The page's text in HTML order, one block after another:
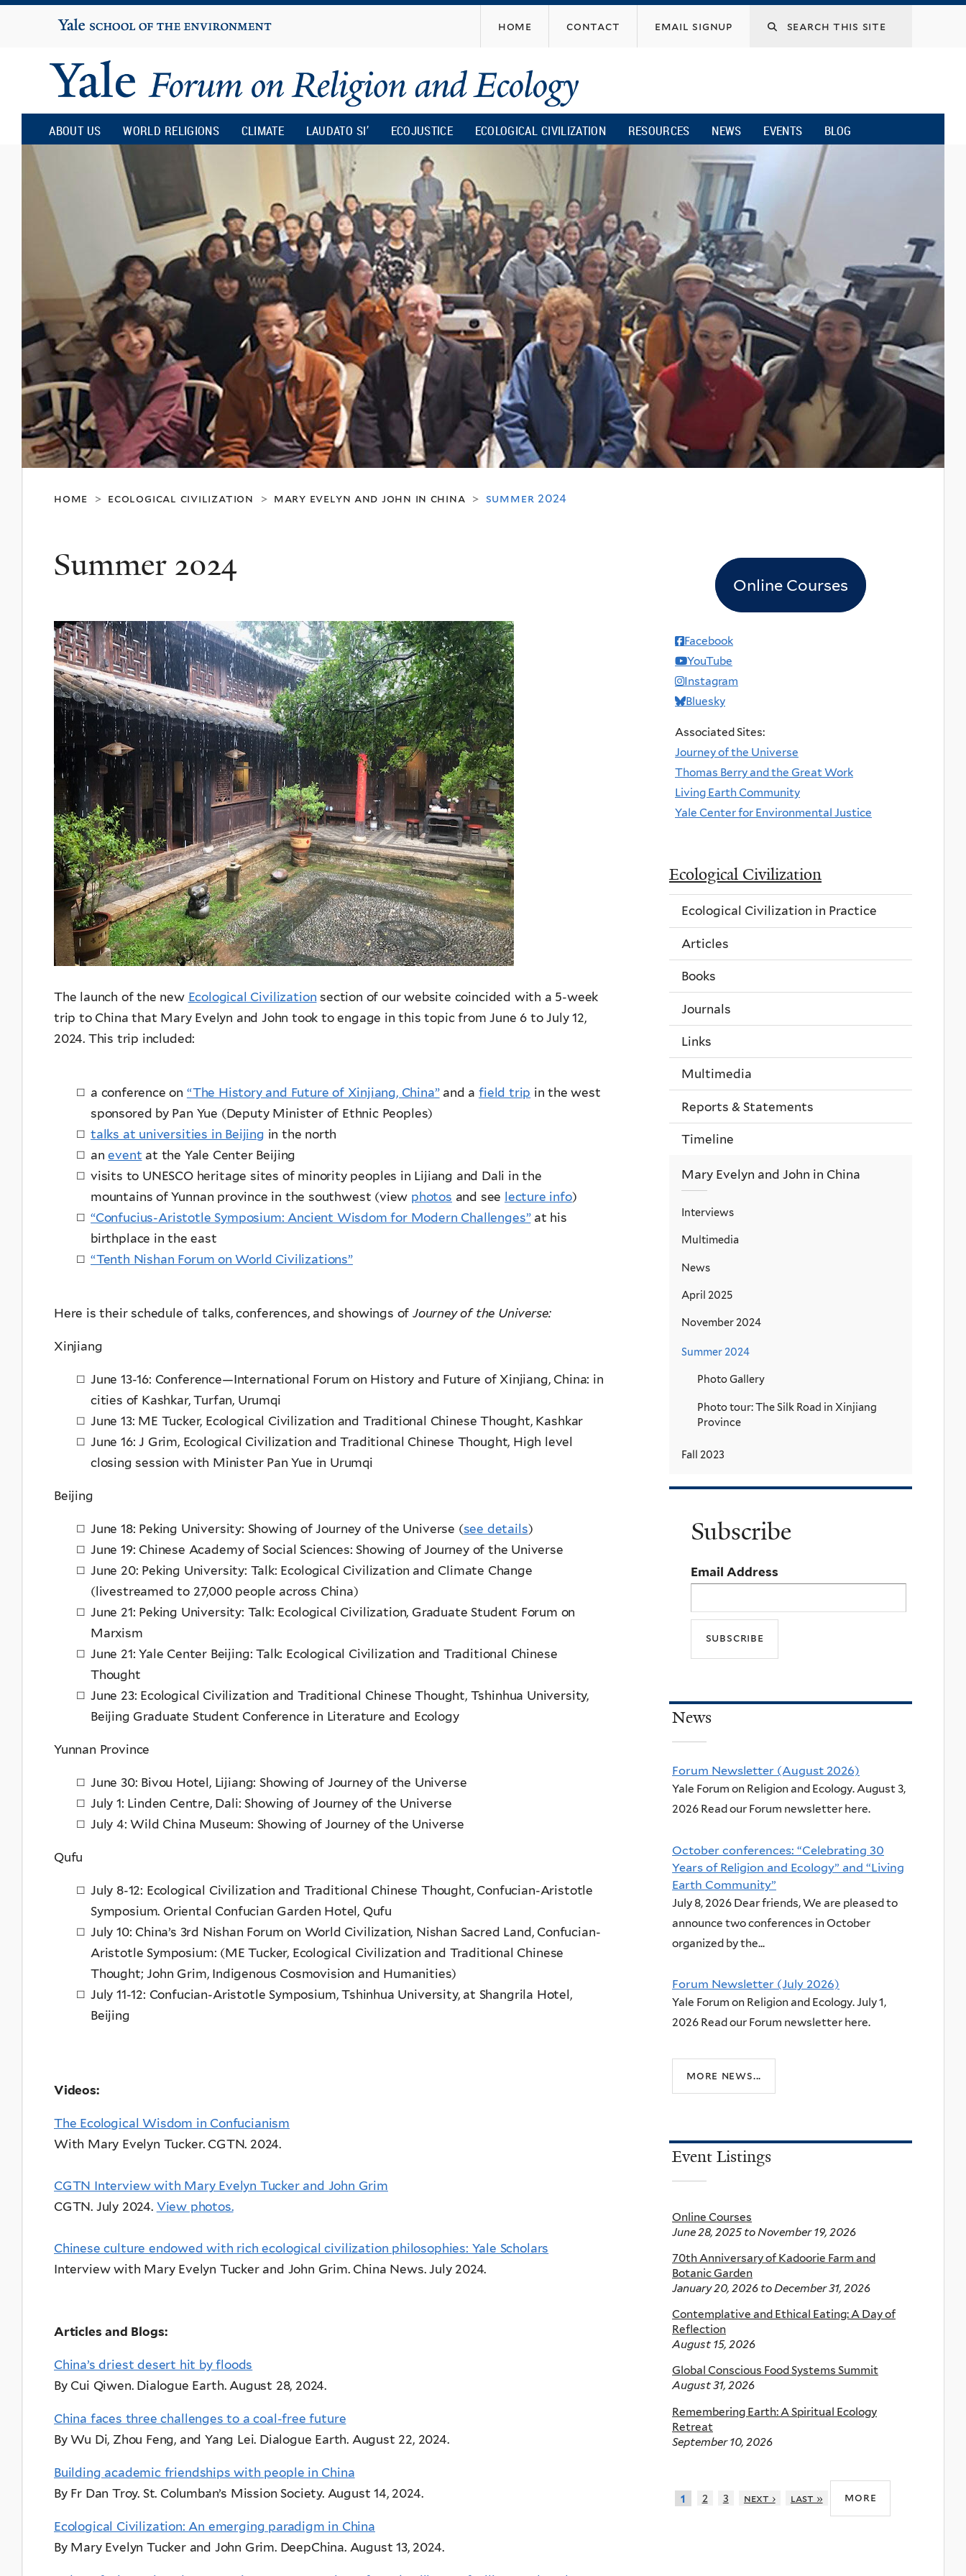
content
Yale
University
home contact email signup
Yale
Forum
Religion
and
Ecology
ABOUT US WORLD RELIGIONS CLIMATE LAUDATO SI’ ECOJUSTICE ECOLOGICAL CIVILIZATION RESOURCES NEWS EVENTS BLOG
home > ecological civilization > mary evelyn and john in china > summer 2024
Summer 2024
The launch of the new Ecological Civilization section of our website coincided with a 5-week
trip to China that Mary Evelyn and John took to engage in this topic from June 6 to July 12,
2024. This trip included:
a conference on “The History and Future of Xinjiang, China”and afield trip in the west
sponsored by Pan Yue (Deputy Minister of Ethnic Peoples)
talks at universities in Beijing in the north
anevent at the Yale Center Beijing
visits to UNESCO heritage sites of minority peoples in Lijiang and Dali in the
mountains of Yunnan province in the southwest (view photos and see lecture info)
“Confucius-Aristotle Symposium: Ancient Wisdom for Modern Challenges”at his
birthplace in the east
“Tenth Nishan Forum on World Civilizations”
Here is their schedule of talks, conferences, and showings of Journey of the Universe:
Xinjiang
June 13-16: Conference—International Forum on History and Future of Xinjiang, China: in
cities of Kashkar, Turfan, Urumqi
June 13: ME Tucker, Ecological Civilization and Traditional Chinese Thought, Kashkar
June 16: J Grim, Ecological Civilization and Traditional Chinese Thought, High level
closing session with Minister Pan Yue in Urumqi
Beijing
June 18: Peking University: Showing of Journey of the Universe (see details)
June 19: Chinese Academy of Social Sciences: Showing of Journey of the Universe
June 20: Peking University: Talk: Ecological Civilization and Climate Change
(livestreamed to 27,000 people across China)
June 21: Peking University: Talk: Ecological Civilization, Graduate Student Forum on
Marxism
June 21: Yale Center Beijing: Talk: Ecological Civilization and Traditional Chinese
Thought
June 23: Ecological Civilization and Traditional Chinese Thought, Tshinhua University,
Beijing Graduate Student Conference in Literature and Ecology
Yunnan Province
June 30: Bivou Hotel, Lijiang: Showing of Journey of the Universe
July 1: Linden Centre, Dali: Showing of Journey of the Universe
July 4: Wild China Museum: Showing of Journey of the Universe
Qufu
July 8-12: Ecological Civilization and Traditional Chinese Thought, Confucian-Aristotle
Symposium. Oriental Confucian Garden Hotel, Qufu
July 10: China’s 3rd Nishan Forum on World Civilization, Nishan Sacred Land, Confucian-
Aristotle Symposium: (ME Tucker, Ecological Civilization and Traditional Chinese
Thought; John Grim, Indigenous Cosmovision and Humanities)
July 11-12: Confucian-Aristotle Symposium, Tshinhua University, at Shangrila Hotel,
Beijing
Videos:
The Ecological Wisdom in Confucianism
With Mary Evelyn Tucker. CGTN. 2024.
CGTN Interview with Mary Evelyn Tucker and John Grim
CGTN. July 2024. View photos.
Chinese culture endowed with rich ecological civilization philosophies: Yale Scholars
Interview with Mary Evelyn Tucker and John Grim. China News. July 2024.
Articles and Blogs:
China’s driest desert hit by floods
By Cui Qiwen. Dialogue Earth. August 28, 2024.
China faces three challenges to a coal-free future
By Wu Di, Zhou Feng, and Yang Lei. Dialogue Earth. August 22, 2024.
Building academic friendships with people in China
By Fr Dan Troy. St. Columban’s Mission Society. August 14, 2024.
Ecological Civilization: An emerging paradigm in China
By Mary Evelyn Tucker and John Grim. DeepChina. August 13, 2024.
Online Courses
Facebook
YouTube
Instagram
Bluesky
Associated Sites:
Journey of the Universe
Thomas Berry and the Great Work
Living Earth Community
Yale Center for Environmental Justice
Ecological Civilization
Ecological Civilization in Practice
Articles
Books
Journals
Links
Multimedia
Reports & Statements
Timeline
Mary Evelyn and John in China
Interviews
Multimedia
News
April 2025
November 2024
Summer 2024
Photo Gallery
Photo tour: The Silk Road in Xinjiang
Province
Fall 2023
Subscribe
Email Address
News
Forum Newsletter (August 2026)
Yale Forum on Religion and Ecology. August 3,
2026 Read our Forum newsletter here.
October conferences: “Celebrating 30
Years of Religion and Ecology” and “Living
Earth Community”
July 8, 2026 Dear friends, We are pleased to
announce two conferences in October
organized by the...
Forum Newsletter (July 2026)
Yale Forum on Religion and Ecology. July 1,
2026 Read our Forum newsletter here.
more news...
Event Listings
Online Courses
June 28, 2025to November 19, 2026
70th Anniversary of Kadoorie Farm and
Botanic Garden
January 20, 2026 toDecember 31, 2026
Contemplative and Ethical Eating: A Day of
Reflection
August 15, 2026
Global Conscious Food Systems Summit
August 31, 2026
Remembering Earth: A Spiritual Ecology
Retreat
September 10, 2026
1 2 3 next › last » more